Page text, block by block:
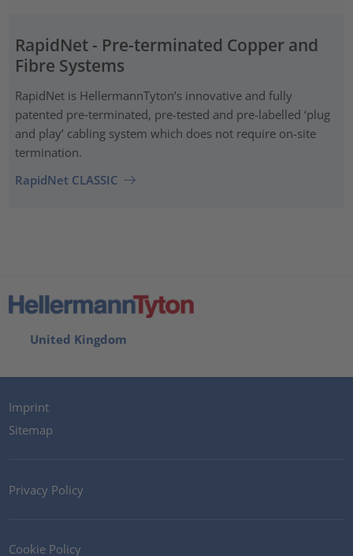
RapidNet - Pre-terminated Copper and
Fibre Systems
RapidNet is HellermannTyton’s innovative and fully
patented pre‑terminated, pre-tested and pre-labelled ‘plug
and play’ cabling system which does not require on-site
termination.
RapidNet CLASSIC
United Kingdom
Imprint
Sitemap
Privacy Policy
Cookie Policy